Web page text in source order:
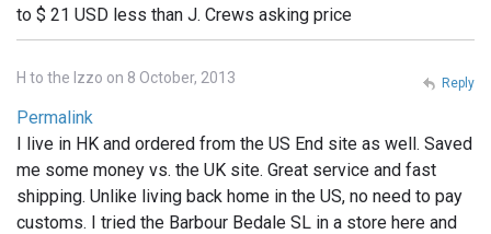
to $ 21 USD less than J. Crews asking price
H to the Izzo on 8 October, 2013
Permalink
I live in HK and ordered from the US End site as well. Saved
me some money vs. the UK site. Great service and fast
shipping. Unlike living back home in the US, no need to pay
customs. I tried the Barbour Bedale SL in a store here and
Reply